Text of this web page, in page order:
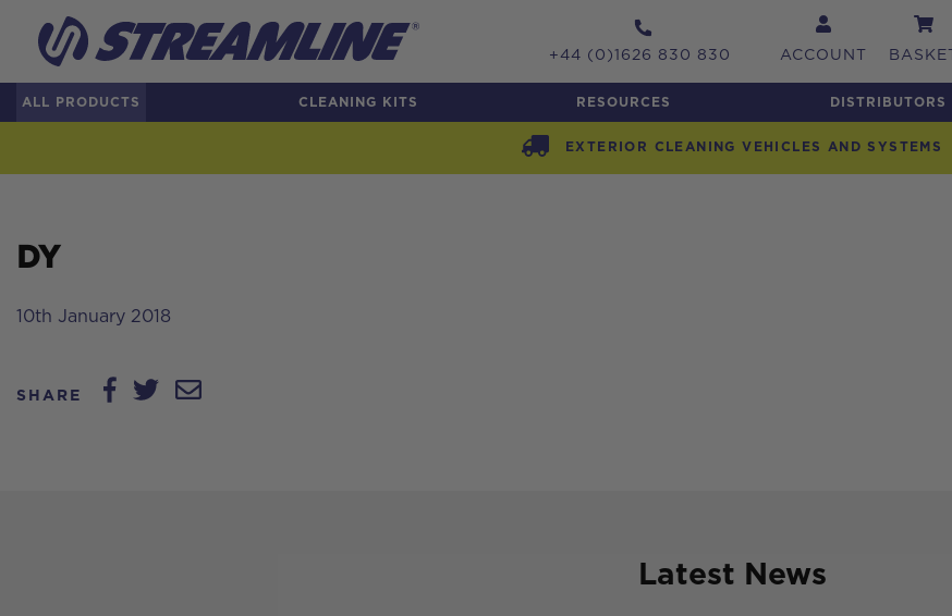
+44 (0)1626 830 830 ACCOUNT BASKET
ALL PRODUCTS CLEANING KITS RESOURCES DISTRIBUTORS
EXTERIOR CLEANING VEHICLES AND SYSTEMS
DY
10th January 2018
SHARE
Latest News